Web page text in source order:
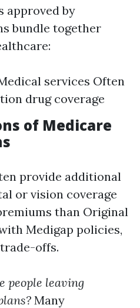
approved by
bundle together
services Often
drug coverage
of Medicare
provide additional
or vision coverage
than Original
Medigap policies,
offs.
people leaving
Many